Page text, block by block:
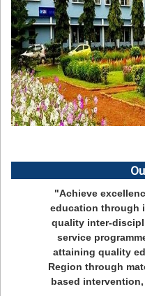
"Achieve
education through
quality inter-
service
attaining quality
Region through
based